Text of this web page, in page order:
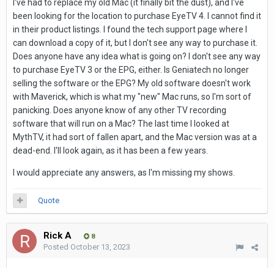
I've had to replace my old Mac (it finally bit the dust), and I've
been looking for the location to purchase EyeTV 4. I cannot find it
in their product listings. I found the tech support page where I
can download a copy of it, but I don't see any way to purchase it.
Does anyone have any idea what is going on? I don't see any way
to purchase EyeTV 3 or the EPG, either. Is Geniatech no longer
selling the software or the EPG? My old software doesn't work
with Maverick, which is what my "new" Mac runs, so I'm sort of
panicking. Does anyone know of any other TV recording
software that will run on a Mac? The last time I looked at
MythTV, it had sort of fallen apart, and the Mac version was at a
dead-end. I'll look again, as it has been a few years.
I would appreciate any answers, as I'm missing my shows.
Quote
Rick A 8
Posted October 13, 2023